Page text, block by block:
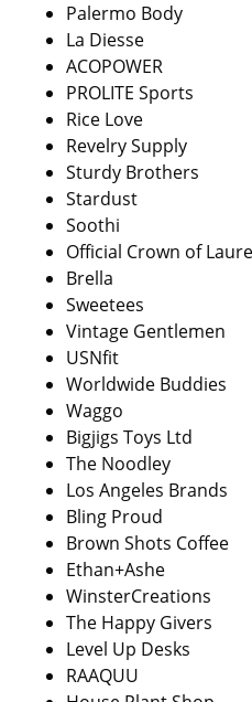
Palermo Body
La Diesse
ACOPOWER
PROLITE Sports
Rice Love
Revelry Supply
Sturdy Brothers
Stardust
Soothi
Official Crown of
Brella
Sweetees
Vintage Gentlemen
USNfit
Worldwide Buddies
Waggo
Bigjigs Toys Ltd
The Noodley
Los Angeles Brands
Bling Proud
Brown Shots Coffee
Ethan+Ashe
WinsterCreations
The Happy Givers
Level Up Desks
RAAQUU